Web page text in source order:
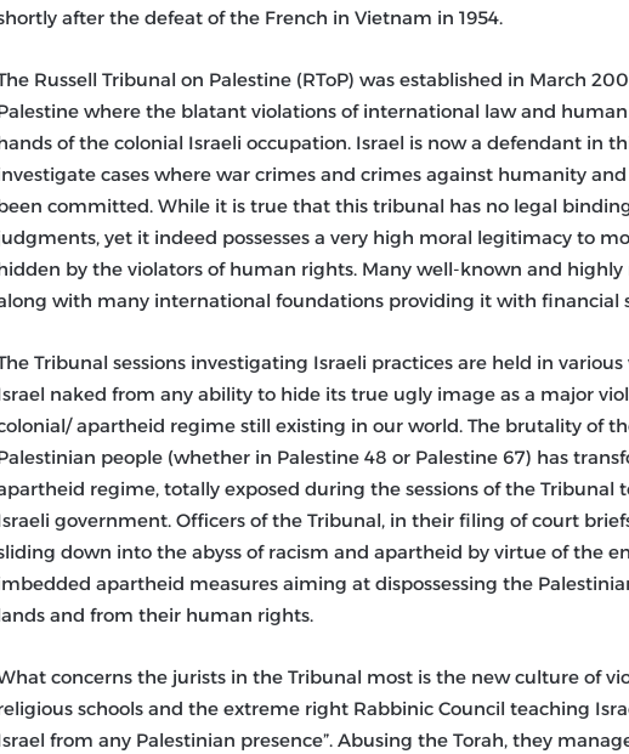
after the defeat of the French in Vietnam in 1954.
Russell Tribunal on Palestine (RToP) was established in March
where the blatant violations of international law and
of the colonial Israeli occupation. Israel is now a defendant in
cases where war crimes and crimes against humanity
committed. While it is true that this tribunal has no legal
yet it indeed possesses a very high moral legitimacy to
by the violators of human rights. Many well-known and highly
with many international foundations providing it with financial
Tribunal sessions investigating Israeli practices are held in
naked from any ability to hide its true ugly image as a major
apartheid regime still existing in our world. The brutality of
people (whether in Palestine 48 or Palestine 67) has
regime, totally exposed during the sessions of the Tribunal
government. Officers of the Tribunal, in their filing of court
down into the abyss of racism and apartheid by virtue of the
apartheid measures aiming at dispossessing the
and from their human rights.
concerns the jurists in the Tribunal most is the new culture of
schools and the extreme right Rabbinic Council teaching
from any Palestinian presence”. Abusing the Torah, they